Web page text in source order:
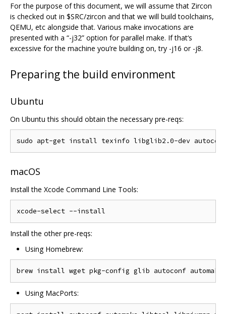
For the purpose of this document, we will assume that Zircon
is checked out in $SRC/zircon and that we will build toolchains,
QEMU, etc alongside that. Various make invocations are
presented with a “-j32” option for parallel make. If that‘s
excessive for the machine you’re building on, try -j16 or -j8.
Preparing the build environment
Ubuntu
On Ubuntu this should obtain the necessary pre-reqs:
macOS
Install the Xcode Command Line Tools:
Install the other pre-reqs:
Using Homebrew:
Using MacPorts: